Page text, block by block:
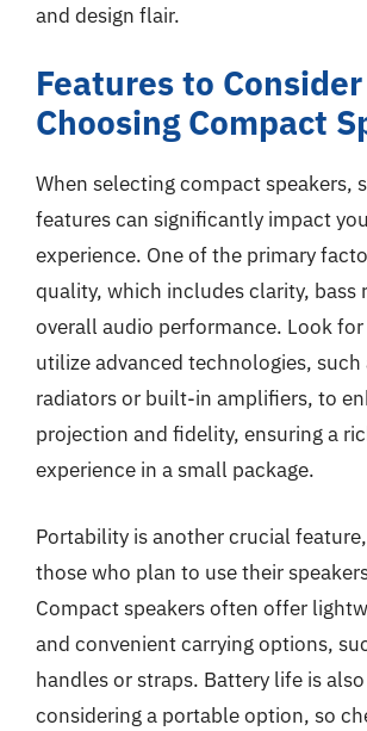
and design flair.
Features to
Choosing Compact
When selecting compact speakers,
features can significantly impact
experience. One of the primary
quality, which includes clarity, bass
overall audio performance. Look
utilize advanced technologies, such
radiators or built-in amplifiers, to
projection and fidelity, ensuring a
experience in a small package.
Portability is another crucial
those who plan to use their
Compact speakers often offer
and convenient carrying options,
handles or straps. Battery life is
considering a portable option, so